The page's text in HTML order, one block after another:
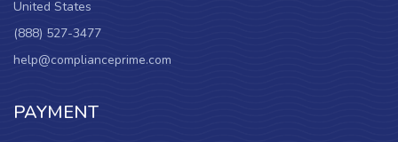
United States
(888) 527-3477
help@complianceprime.com
PAYMENT